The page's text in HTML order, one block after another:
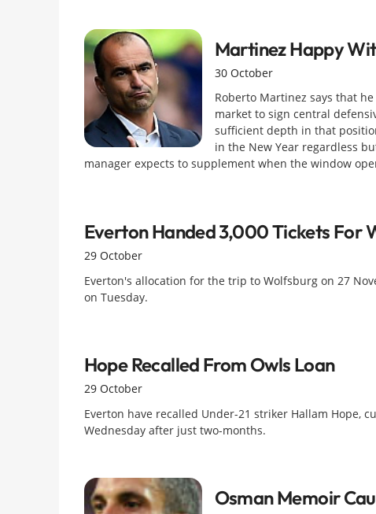
Martinez Happy
30 October
Roberto Martinez says that
market to sign central
sufficient depth in that
in the New Year regardless
manager expects to supplement when the window
Everton Handed 3,000 Tickets For
29 October
Everton's allocation for the trip to Wolfsburg on 27
on Tuesday.
Hope Recalled From Owls Loan
29 October
Everton have recalled Under-21 striker Hallam Hope,
Wednesday after just two-months.
Osman Memoir